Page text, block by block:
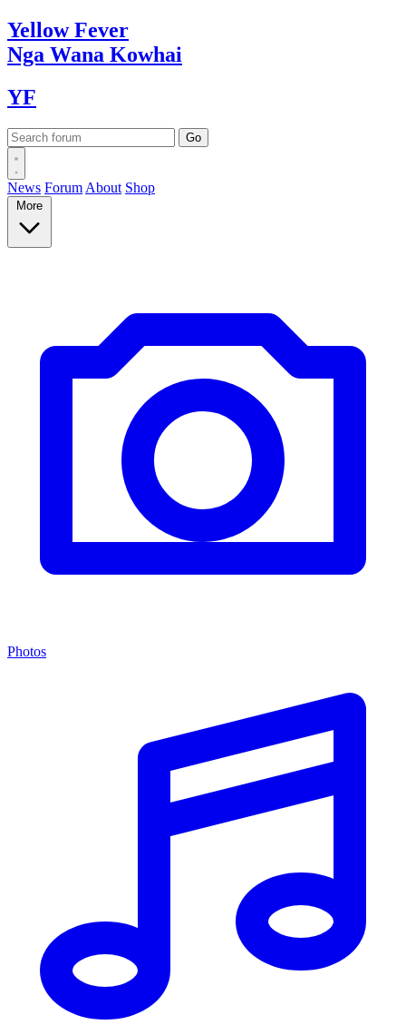
YellowFever
Nga Wana Kowhai
YF
News Forum About Shop
More
Photos